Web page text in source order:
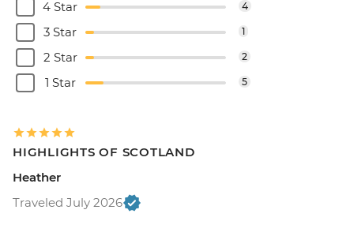
4 Star 4
3 Star 1
2 Star 2
1 Star 5
HIGHLIGHTS OF SCOTLAND
Heather
Traveled July 2026